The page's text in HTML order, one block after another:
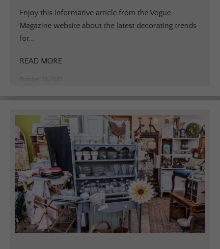
Enjoy this informative article from the Vogue
Magazine website about the latest decorating trends
for...
READ MORE
October 31, 2022